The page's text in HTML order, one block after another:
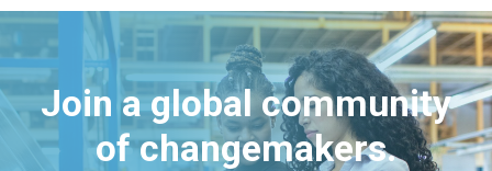
Join a global community
of changemakers.